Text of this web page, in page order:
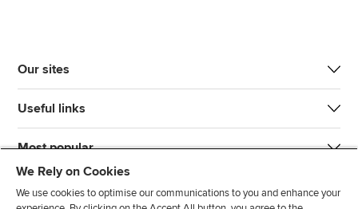
Our sites
Useful links
Most popular
We Rely on Cookies
We use cookies to optimise our communications to you and enhance your